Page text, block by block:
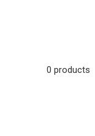
0 products